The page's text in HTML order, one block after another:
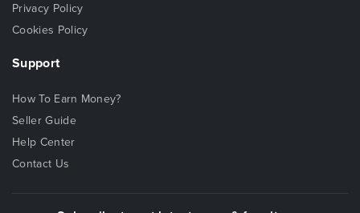
Privacy Policy
Cookies Policy
Support
How To Earn Money?
Seller Guide
Help Center
Contact Us